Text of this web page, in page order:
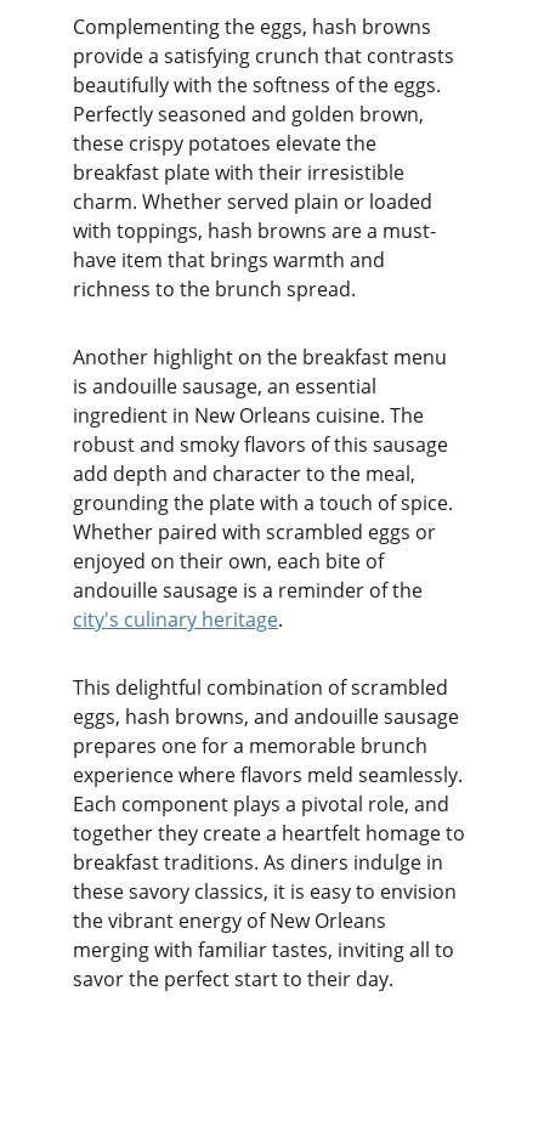
Complementing the eggs, hash browns
provide a satisfying crunch that contrasts
beautifully with the softness of the eggs.
Perfectly seasoned and golden brown,
these crispy potatoes elevate the
breakfast plate with their irresistible
charm. Whether served plain or loaded
with toppings, hash browns are a must-
have item that brings warmth and
richness to the brunch spread.
Another highlight on the breakfast menu
is andouille sausage, an essential
ingredient in New Orleans cuisine. The
robust and smoky flavors of this sausage
add depth and character to the meal,
grounding the plate with a touch of spice.
Whether paired with scrambled eggs or
enjoyed on their own, each bite of
andouille sausage is a reminder of the
city's culinary heritage.
This delightful combination of scrambled
eggs, hash browns, and andouille sausage
prepares one for a memorable brunch
experience where flavors meld seamlessly.
Each component plays a pivotal role, and
together they create a heartfelt homage to
breakfast traditions. As diners indulge in
these savory classics, it is easy to envision
the vibrant energy of New Orleans
merging with familiar tastes, inviting all to
savor the perfect start to their day.